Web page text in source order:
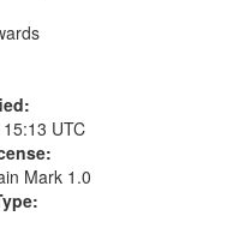
UTC
Mark 1.0